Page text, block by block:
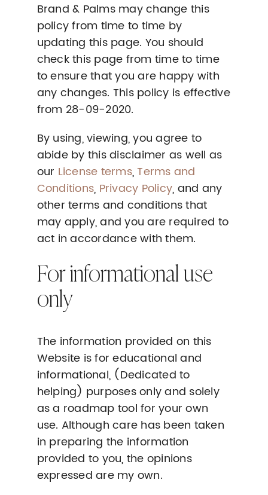
Brand & Palms may change this
policy from time to time by
updating this page. You should
check this page from time to time
to ensure that you are happy with
any changes. This policy is effective
from 28-09-2020.
By using, viewing, you agree to
abide by this disclaimer as well as
our License terms,Terms and
Conditions, Privacy Policy, and any
other terms and conditions that
may apply, and you are required to
act in accordance with them.
For informational use
only
The information provided on this
Website is for educational and
informational, (Dedicated to
helping) purposes only and solely
as a roadmap tool for your own
use. Although care has been taken
in preparing the information
provided to you, the opinions
expressed are my own.